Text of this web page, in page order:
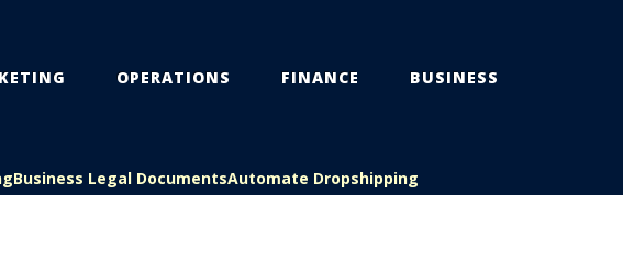
OPERATIONS FINANCE BUSINESS
Business Legal DocumentsAutomate Dropshipping